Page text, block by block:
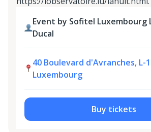
Event by Sofitel Luxembourg
Ducal
40 Boulevard d'Avranches, L-
Luxembourg
Buy tickets